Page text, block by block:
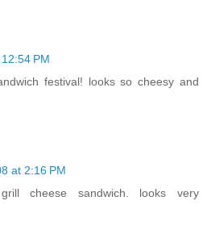
PM
festival! looks so cheesy and
at 2:16 PM
cheese sandwich. looks very